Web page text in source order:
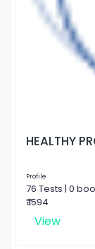
HEALTHY
Profile
76 Tests | 0
₹ 1594
View